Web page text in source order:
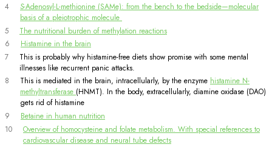
4
S-Adenosyl-L-methionine (SAMe): from the bench to the bedside—molecular
basis of a pleiotrophic molecule
5
The nutritional burden of methylation reactions
6
Histamine in the brain
7
This is probably why histamine-free diets show promise with some mental
illnesses like recurrent panic attacks.
8
This is mediated in the brain, intracellularly, by the enzyme histamine N-
methyltransferase (HNMT). In the body, extracellularly, diamine oxidase (DAO)
gets rid of histamine
9
Betaine in human nutrition
10
Overview of homocysteine and folate metabolism. With special references to
cardiovascular disease and neural tube defects